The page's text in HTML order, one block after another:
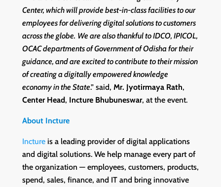
Center, which will provide best-in-class facilities to our
employees for delivering digital solutions to customers
across the globe. We are also thankful to IDCO, IPICOL,
OCAC departments of Government of Odisha for their
guidance, and are excited to contribute to their mission
of creating a digitally empowered knowledge
economy in the State.” said, Mr. Jyotirmaya Rath,
Center Head, Incture Bhubuneswar, at the event.
About Incture
Inctureis a leading provider of digital applications
and digital solutions. We help manage every part of
the organization — employees, customers, products,
spend, sales, finance, and IT and bring innovative